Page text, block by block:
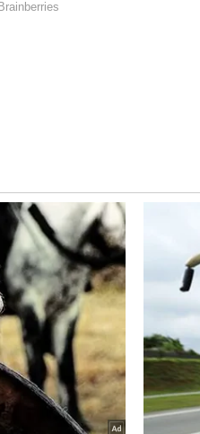
RJ Balaji. This is his
see how he has
himself is acting in a
are super curious to